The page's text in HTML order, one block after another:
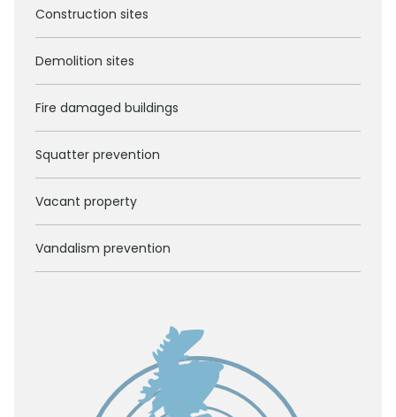
Construction sites
Demolition sites
Fire damaged buildings
Squatter prevention
Vacant property
Vandalism prevention